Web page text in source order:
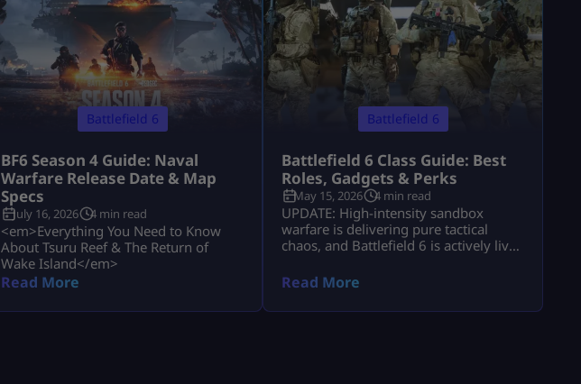
Battlefield 6
BF6 Season 4 Guide: Naval
Warfare Release Date & Map
Specs
July 16, 2026 4 min read
<em>Everything You Need to Know
About Tsuru Reef & The Return of
Wake Island</em>
Read More
Battlefield 6
Battlefield 6 Class Guide: Best
Roles, Gadgets & Perks
May 15, 2026 4 min read
UPDATE: High-intensity sandbox
warfare is delivering pure tactical
chaos, and Battlefield 6 is actively live
lobbies throughout 2026! Securing
victory across sprawling combat zones
requires more than fast reflexes—it
Read More